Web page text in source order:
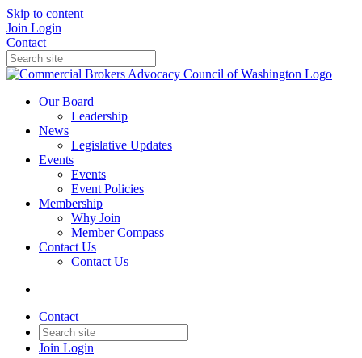
Skip to content
Join Login
Contact
Our Board
Leadership
News
Legislative Updates
Events
Events
Event Policies
Membership
Why Join
Member Compass
Contact Us
Contact Us
Contact
Join Login